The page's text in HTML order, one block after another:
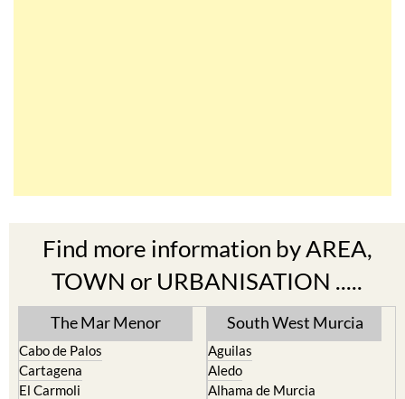
Find more information by AREA,
TOWN or URBANISATION .....
The Mar Menor
Cabo de Palos
Cartagena
El Carmoli
South West Murcia
Aguilas
Aledo
Alhama de Murcia